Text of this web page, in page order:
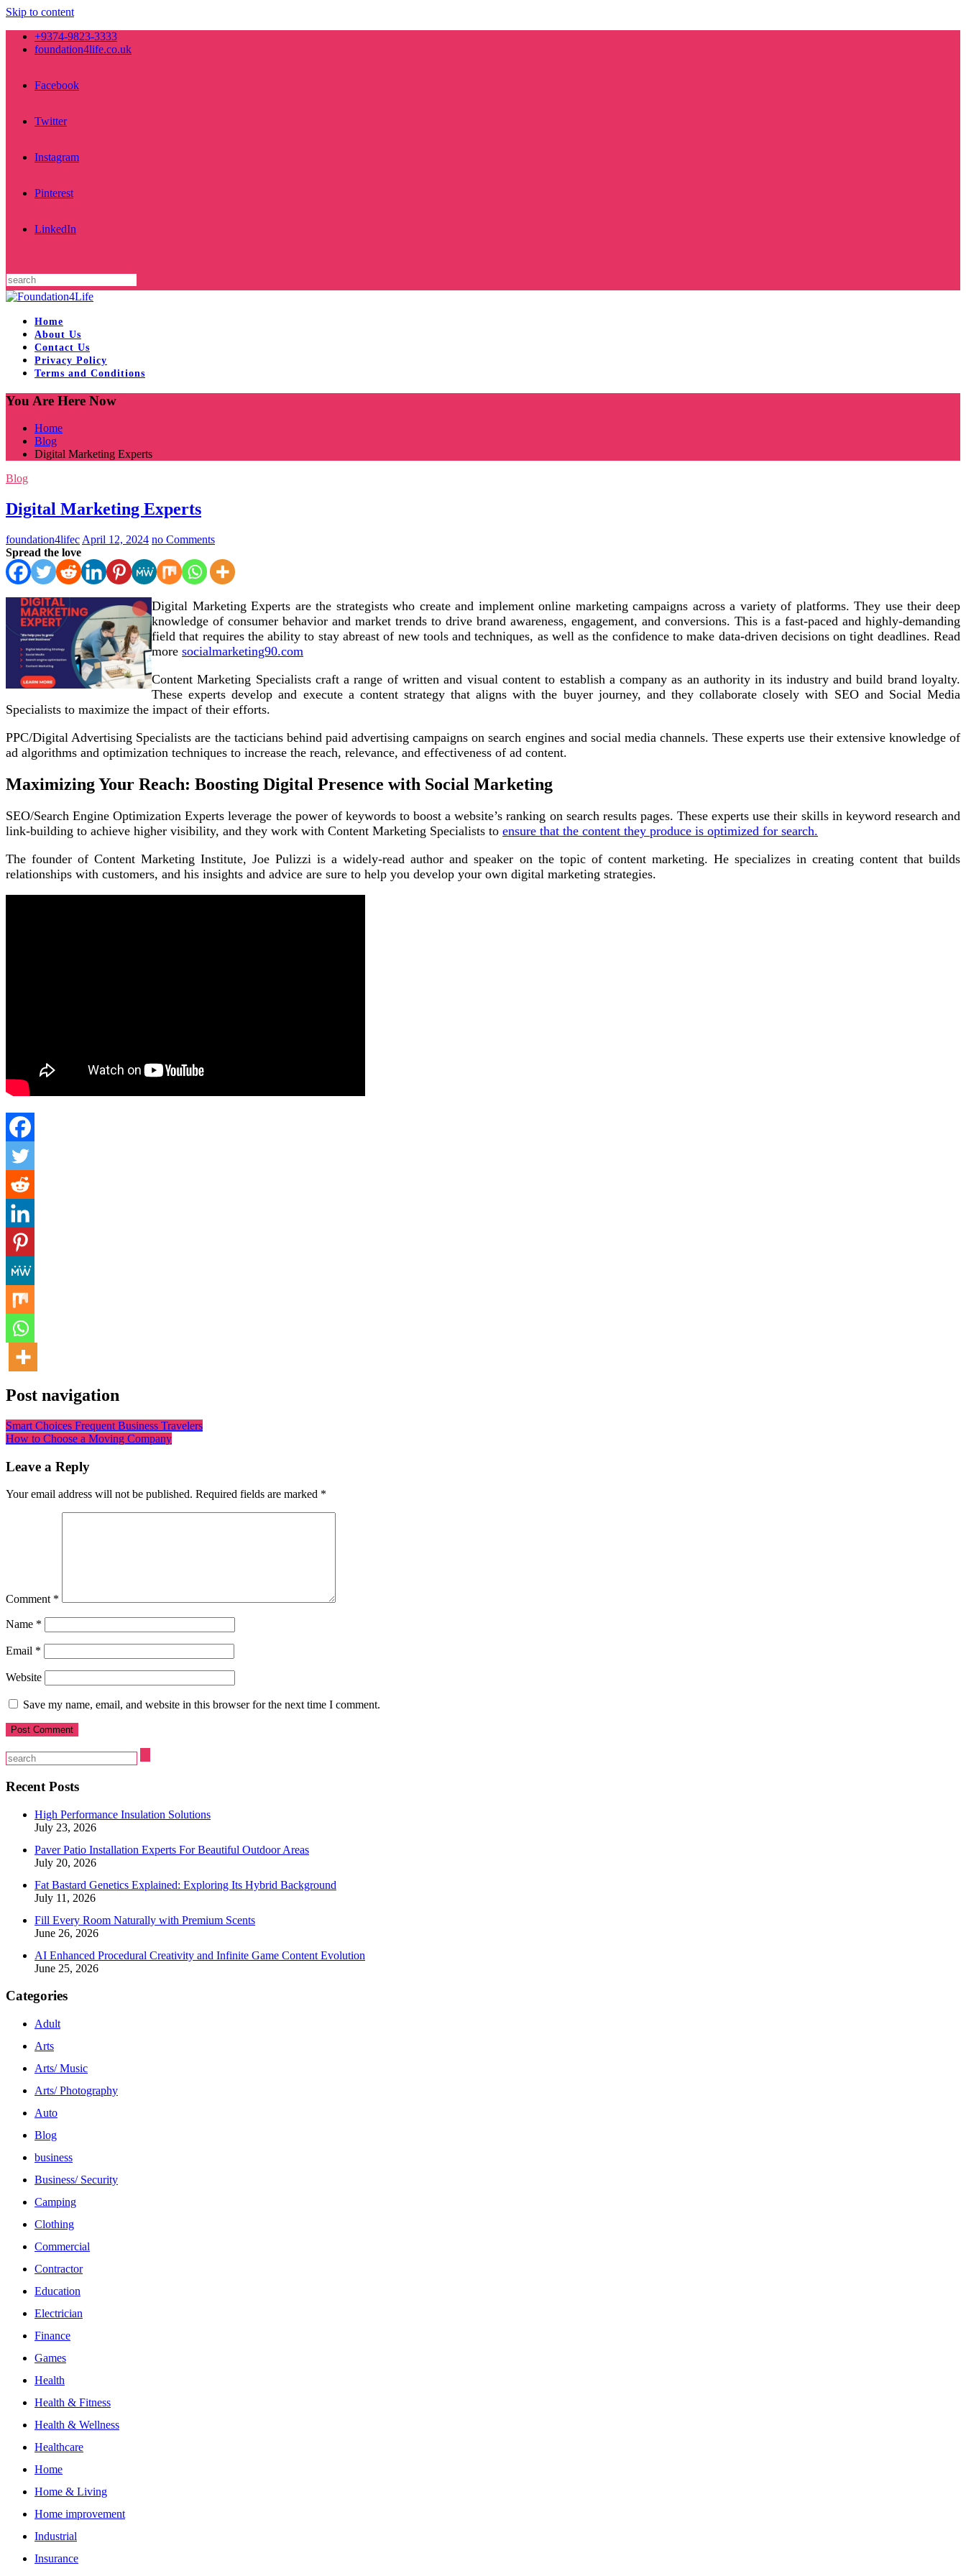
Skip to content
+9374-9823-3333
foundation4life.co.uk
Facebook
Twitter
Instagram
Pinterest
LinkedIn
Home
About Us
Contact Us
Privacy Policy
Terms and Conditions
You Are Here Now
Home
Blog
Digital Marketing Experts
Blog
Digital Marketing Experts
foundation4lifec April 12, 2024 no Comments
Spread the love
Digital Marketing Experts are the strategists who create and implement online marketing campaigns across a variety of platforms. They use their deep
knowledge of consumer behavior and market trends to drive brand awareness, engagement, and conversions. This is a fast-paced and highly-demanding
field that requires the ability to stay abreast of new tools and techniques, as well as the confidence to make data-driven decisions on tight deadlines. Read
more socialmarketing90.com
Content Marketing Specialists craft a range of written and visual content to establish a company as an authority in its industry and build brand loyalty.
These experts develop and execute a content strategy that aligns with the buyer journey, and they collaborate closely with SEO and Social Media
Specialists to maximize the impact of their efforts.
PPC/Digital Advertising Specialists are the tacticians behind paid advertising campaigns on search engines and social media channels. These experts use their extensive knowledge of
ad algorithms and optimization techniques to increase the reach, relevance, and effectiveness of ad content.
Maximizing Your Reach: Boosting Digital Presence with Social Marketing
SEO/Search Engine Optimization Experts leverage the power of keywords to boost a website’s ranking on search results pages. These experts use their skills in keyword research and
link-building to achieve higher visibility, and they work with Content Marketing Specialists to ensure that the content they produce is optimized for search.
The founder of Content Marketing Institute, Joe Pulizzi is a widely-read author and speaker on the topic of content marketing. He specializes in creating content that builds
relationships with customers, and his insights and advice are sure to help you develop your own digital marketing strategies.
Post navigation
Smart Choices Frequent Business Travelers
How to Choose a Moving Company
Leave a Reply
Your email address will not be published. Required fields are marked *
Comment *
Name *
Email *
Website
Save my name, email, and website in this browser for the next time I comment.
Recent Posts
High Performance Insulation Solutions
July 23, 2026
Paver Patio Installation Experts For Beautiful Outdoor Areas
July 20, 2026
Fat Bastard Genetics Explained: Exploring Its Hybrid Background
July 11, 2026
Fill Every Room Naturally with Premium Scents
June 26, 2026
AI Enhanced Procedural Creativity and Infinite Game Content Evolution
June 25, 2026
Categories
Adult
Arts
Arts/ Music
Arts/ Photography
Auto
Blog
business
Business/ Security
Camping
Clothing
Commercial
Contractor
Education
Electrician
Finance
Games
Health
Health & Fitness
Health & Wellness
Healthcare
Home
Home & Living
Home improvement
Industrial
Insurance